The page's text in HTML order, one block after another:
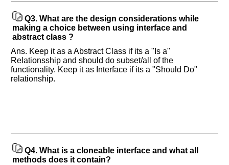
Q3. What are the design considerations while
making a choice between using interface and
abstract class ?
Ans. Keep it as a Abstract Class if its a "Is a"
Relationsship and should do subset/all of the
functionality. Keep it as Interface if its a "Should Do"
relationship.
Q4. What is a cloneable interface and what all
methods does it contain?